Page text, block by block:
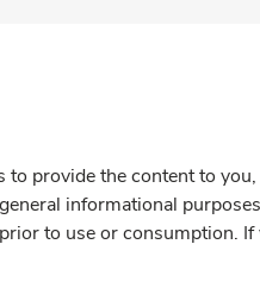
provide the content to
informational
to use or consumption.